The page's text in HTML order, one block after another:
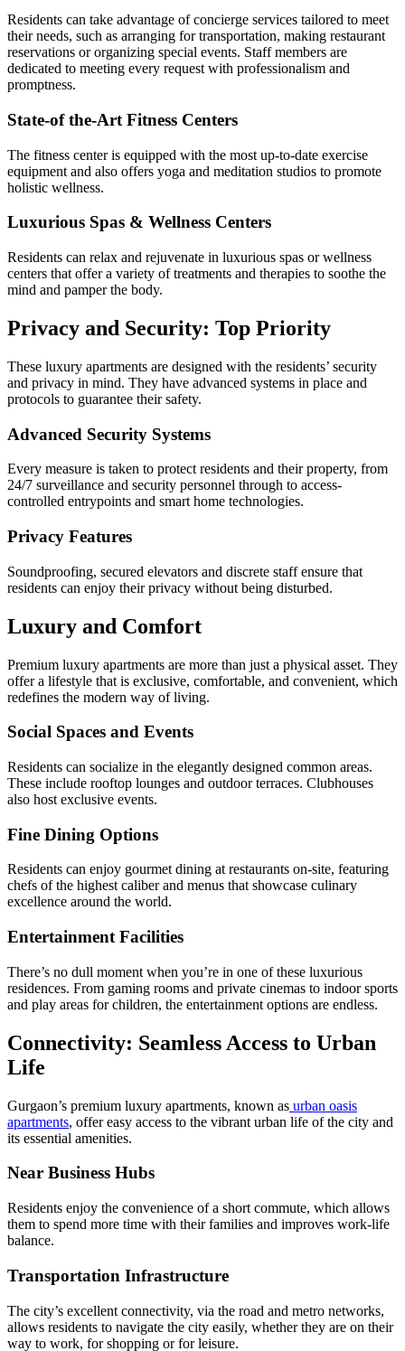
Residents can take advantage of concierge services tailored to meet
their needs, such as arranging for transportation, making restaurant
reservations or organizing special events. Staff members are
dedicated to meeting every request with professionalism and
promptness.
State-of the-Art Fitness Centers
The fitness center is equipped with the most up-to-date exercise
equipment and also offers yoga and meditation studios to promote
holistic wellness.
Luxurious Spas & Wellness Centers
Residents can relax and rejuvenate in luxurious spas or wellness
centers that offer a variety of treatments and therapies to soothe the
mind and pamper the body.
Privacy and Security: Top Priority
These luxury apartments are designed with the residents’ security
and privacy in mind. They have advanced systems in place and
protocols to guarantee their safety.
Advanced Security Systems
Every measure is taken to protect residents and their property, from
24/7 surveillance and security personnel through to access-
controlled entrypoints and smart home technologies.
Privacy Features
Soundproofing, secured elevators and discrete staff ensure that
residents can enjoy their privacy without being disturbed.
Luxury and Comfort
Premium luxury apartments are more than just a physical asset. They
offer a lifestyle that is exclusive, comfortable, and convenient, which
redefines the modern way of living.
Social Spaces and Events
Residents can socialize in the elegantly designed common areas.
These include rooftop lounges and outdoor terraces. Clubhouses
also host exclusive events.
Fine Dining Options
Residents can enjoy gourmet dining at restaurants on-site, featuring
chefs of the highest caliber and menus that showcase culinary
excellence around the world.
Entertainment Facilities
There’s no dull moment when you’re in one of these luxurious
residences. From gaming rooms and private cinemas to indoor sports
and play areas for children, the entertainment options are endless.
Connectivity: Seamless Access to Urban
Life
Gurgaon’s premium luxury apartments, known as urban oasis
apartments, offer easy access to the vibrant urban life of the city and
its essential amenities.
Near Business Hubs
Residents enjoy the convenience of a short commute, which allows
them to spend more time with their families and improves work-life
balance.
Transportation Infrastructure
The city’s excellent connectivity, via the road and metro networks,
allows residents to navigate the city easily, whether they are on their
way to work, for shopping or for leisure.